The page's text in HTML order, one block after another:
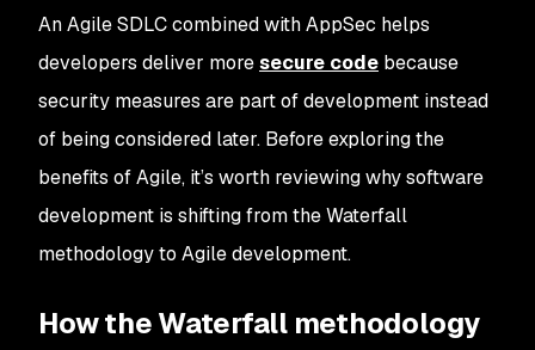
An Agile SDLC combined with AppSec helps
developers deliver moresecure code because
security measures are part of development instead
of being considered later. Before exploring the
benefits of Agile, it’s worth reviewing why software
development is shifting from the Waterfall
methodology to Agile development.
How the Waterfall methodology